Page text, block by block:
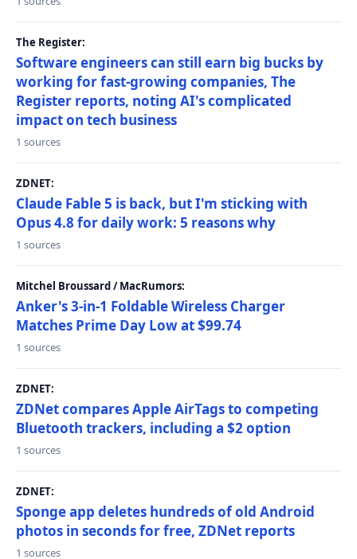
The Register:
Software engineers can still earn big bucks by
working for fast-growing companies, The
Register reports, noting AI's complicated
impact on tech business
1 sources
ZDNET:
Claude Fable 5 is back, but I'm sticking with
Opus 4.8 for daily work: 5 reasons why
1 sources
Mitchel Broussard / MacRumors:
Anker's 3-in-1 Foldable Wireless Charger
Matches Prime Day Low at $99.74
1 sources
ZDNET:
ZDNet compares Apple AirTags to competing
Bluetooth trackers, including a $2 option
1 sources
ZDNET:
Sponge app deletes hundreds of old Android
photos in seconds for free, ZDNet reports
1 sources